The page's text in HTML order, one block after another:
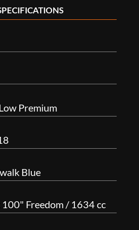
Premium
Blue
Freedom / 1634 cc